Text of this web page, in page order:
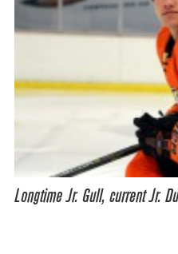
Longtime Jr. Gull, current Jr.